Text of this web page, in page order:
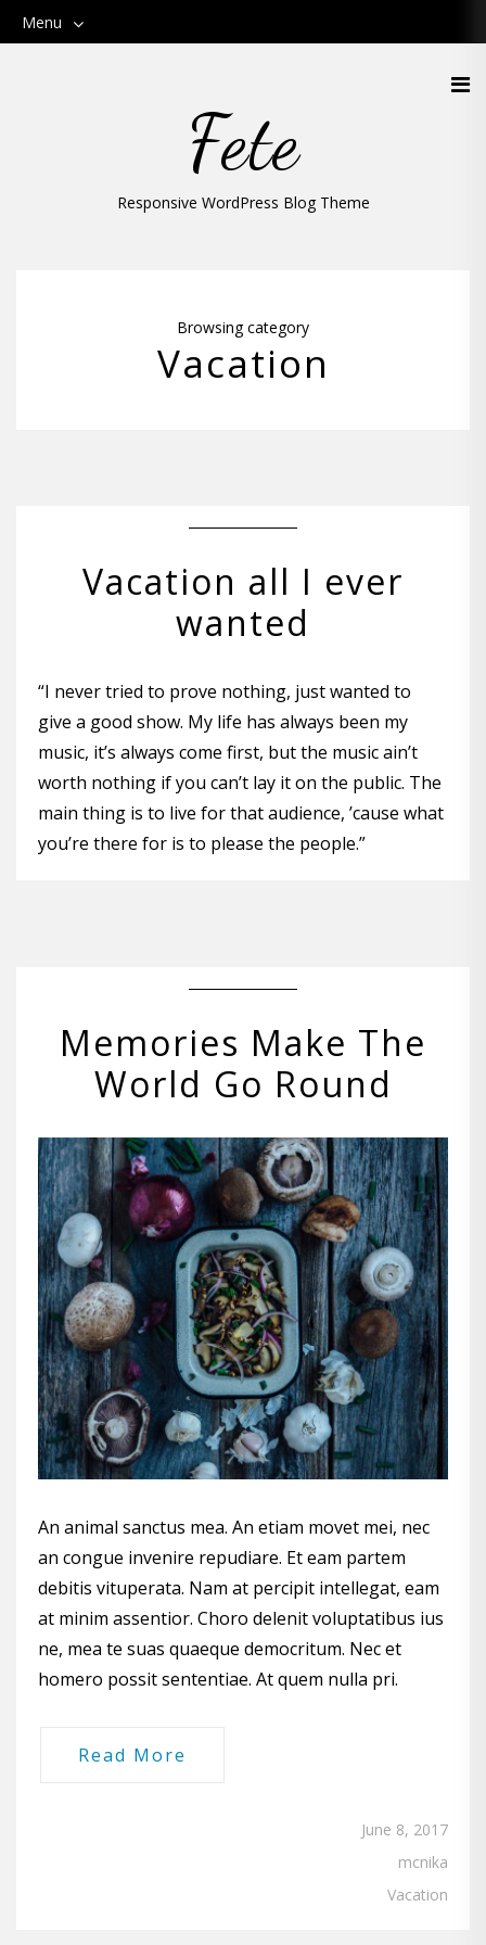
Menu
Fete
Responsive WordPress Blog Theme
Browsing category
Vacation
Vacation all I ever
wanted
“I never tried to prove nothing, just wanted to
give a good show. My life has always been my
music, it’s always come first, but the music ain’t
worth nothing if you can’t lay it on the public. The
main thing is to live for that audience, ’cause what
you’re there for is to please the people.”
Memories Make The
World Go Round
An animal sanctus mea. An etiam movet mei, nec
an congue invenire repudiare. Et eam partem
debitis vituperata. Nam at percipit intellegat, eam
at minim assentior. Choro delenit voluptatibus ius
ne, mea te suas quaeque democritum. Nec et
homero possit sententiae. At quem nulla pri.
Read More
June 8, 2017
mcnika
Vacation